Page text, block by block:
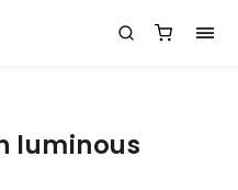
luminous